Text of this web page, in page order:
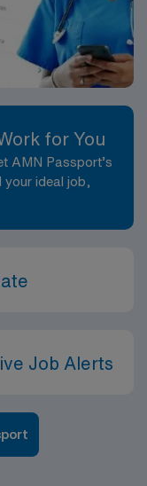
for You
AMN Passport’s
ideal job,
Job Alerts